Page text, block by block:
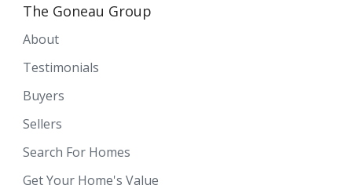
The Goneau Group
About
Testimonials
Buyers
Sellers
Search For Homes
Get Your Home's Value